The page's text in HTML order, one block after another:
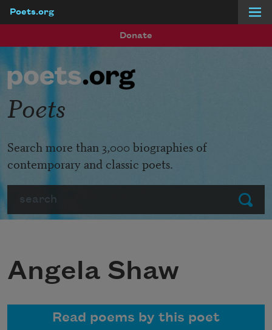
Poets.org
Donate
Submit
Poets
Search more than 3,000 biographies of
contemporary and classic poets.
Angela Shaw
Read poems by this poet